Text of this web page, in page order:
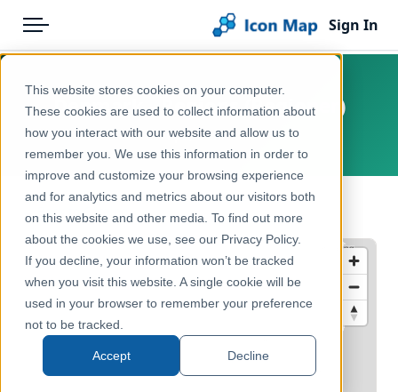
This website stores cookies on your computer.
These cookies are used to collect information about
how you interact with our website and allow us to
remember you. We use this information in order to
improve and customize your browsing experience
and for analytics and metrics about our visitors both
on this website and other media. To find out more
about the cookies we use, see our Privacy Policy.
If you decline, your information won’t be tracked
when you visit this website. A single cookie will be
used in your browser to remember your preference
not to be tracked.
Accept Decline
Menu
Pricing
Solutions
Blog
Help & Support
Portal
Sign In
Products
Icon Map Catalog
Europe
Administrative & Statistical Geographies
Denmark - Regions (Regioner)
Europe, Denmark
← Back to Catalog